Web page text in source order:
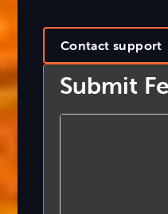
Contact support
Submit